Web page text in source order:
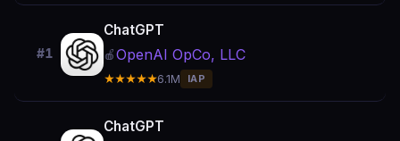
#1
ChatGPT
🍎OpenAI OpCo, LLC
★★★★★6.1M IAP
ChatGPT